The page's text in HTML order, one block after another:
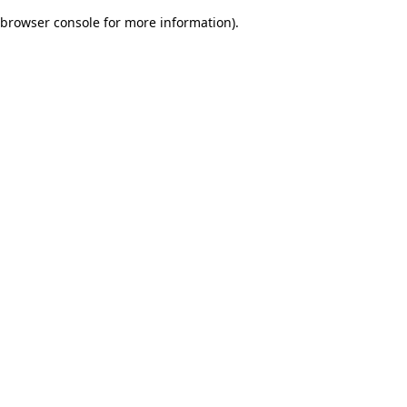
browser console for more information).